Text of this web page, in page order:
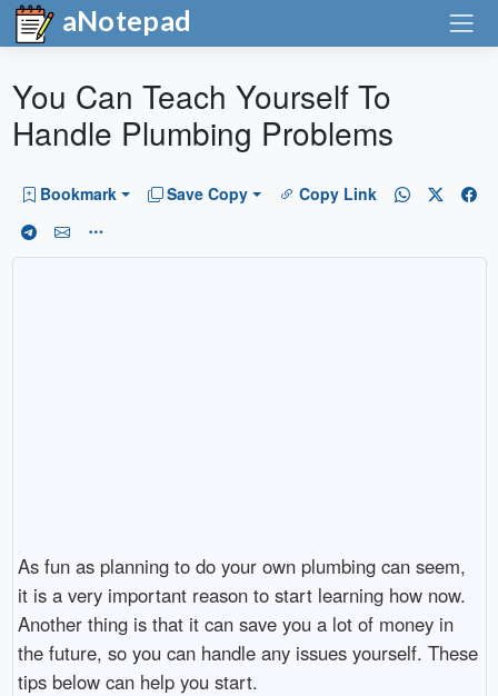
aNotepad
You Can Teach Yourself To
Handle Plumbing Problems
Bookmark Save Copy Copy Link
As fun as planning to do your own plumbing can seem,
it is a very important reason to start learning how now.
Another thing is that it can save you a lot of money in
the future, so you can handle any issues yourself. These
tips below can help you start.